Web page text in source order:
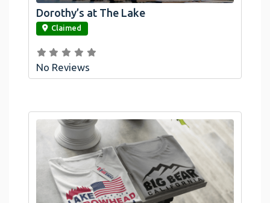
link
Dorothy’s at The Lake
Claimed
No Reviews